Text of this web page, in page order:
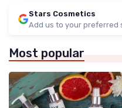
Stars Cosmetics
Add us to your preferred
Most popular